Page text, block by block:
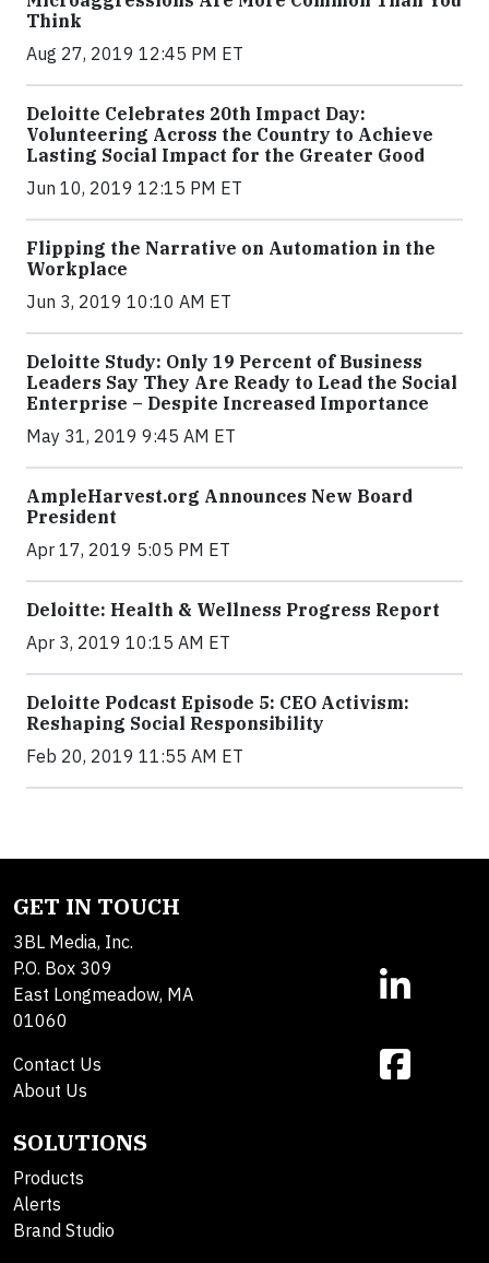
Think
Aug 27, 2019 12:45 PM ET
Deloitte Celebrates 20th Impact Day:
Volunteering Across the Country to Achieve
Lasting Social Impact for the Greater Good
Jun 10, 2019 12:15 PM ET
Flipping the Narrative on Automation in the
Workplace
Jun 3, 2019 10:10 AM ET
Deloitte Study: Only 19 Percent of Business
Leaders Say They Are Ready to Lead the Social
Enterprise – Despite Increased Importance
May 31, 2019 9:45 AM ET
AmpleHarvest.org Announces New Board
President
Apr 17, 2019 5:05 PM ET
Deloitte: Health & Wellness Progress Report
Apr 3, 2019 10:15 AM ET
Deloitte Podcast Episode 5: CEO Activism:
Reshaping Social Responsibility
Feb 20, 2019 11:55 AM ET
GET IN TOUCH
3BL Media, Inc.
P.O. Box 309
East Longmeadow, MA
01060
Contact Us
About Us
SOLUTIONS
Products
Alerts
Brand Studio